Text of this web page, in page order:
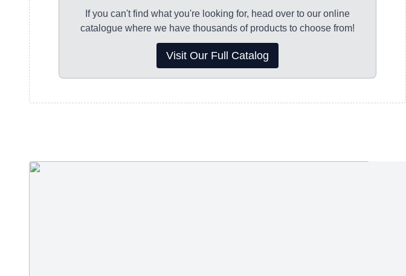
Your order will be shipped once it has been processed, with
Parcelforce 24 hour tracked delivery service.
For decorated (embroidered or printed) products please allow 7-10
working days for dispatch.
For non-decorated products please allow 2-3 working days for
If you can't find what you're looking for, head over to our online
catalogue where we have thousands of products to choose from!
Visit Our Full Catalog